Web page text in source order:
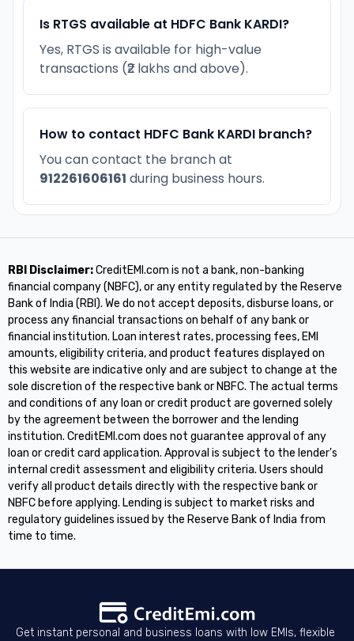
Is RTGS available at HDFC Bank KARDI?
Yes, RTGS is available for high-value
transactions (₹2 lakhs and above).
How to contact HDFC Bank KARDI branch?
You can contact the branch at
912261606161 during business hours.
RBI Disclaimer:CreditEMI.com is not a bank, non-banking
financial company (NBFC), or any entity regulated by the Reserve
Bank of India (RBI). We do not accept deposits, disburse loans, or
process any financial transactions on behalf of any bank or
financial institution. Loan interest rates, processing fees, EMI
amounts, eligibility criteria, and product features displayed on
this website are indicative only and are subject to change at the
sole discretion of the respective bank or NBFC. The actual terms
and conditions of any loan or credit product are governed solely
by the agreement between the borrower and the lending
institution. CreditEMI.com does not guarantee approval of any
loan or credit card application. Approval is subject to the lender's
internal credit assessment and eligibility criteria. Users should
verify all product details directly with the respective bank or
NBFC before applying. Lending is subject to market risks and
regulatory guidelines issued by the Reserve Bank of India from
time to time.
Get instant personal and business loans with low EMIs, flexible